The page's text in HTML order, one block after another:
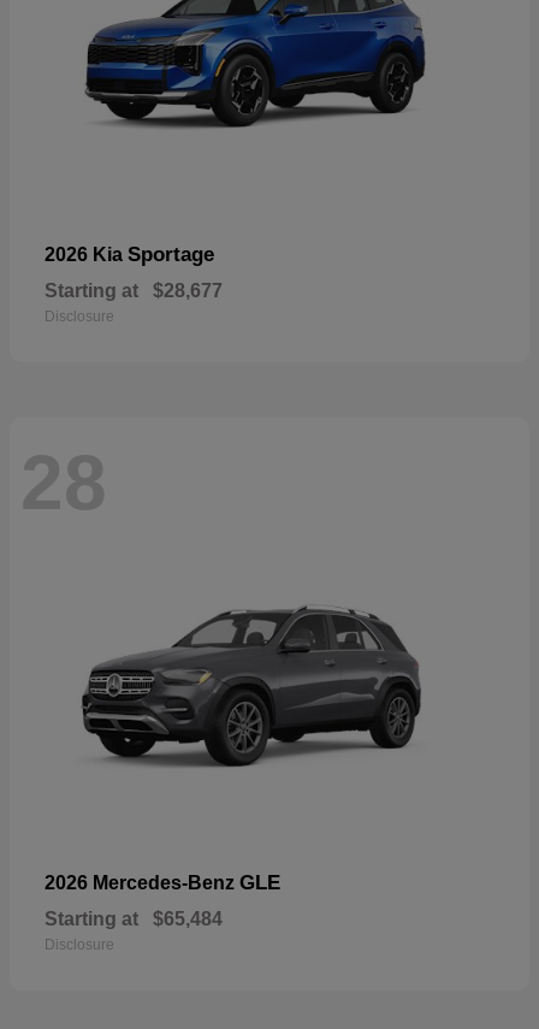
2026 Kia Sportage
Starting at $28,677
Disclosure
28
2026 Mercedes-Benz GLE
Starting at $65,484
Disclosure